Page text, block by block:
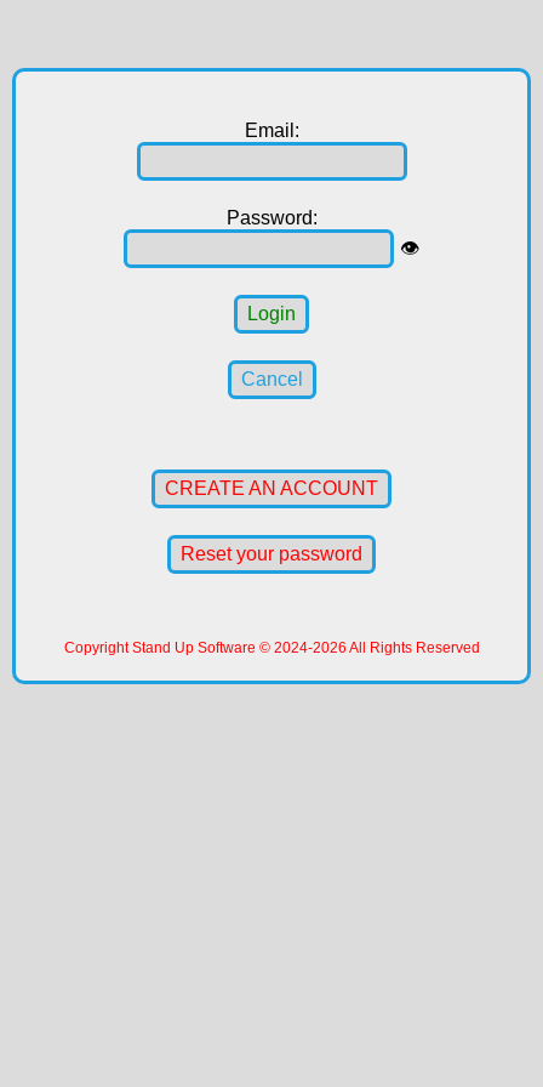
Email:
Password:
👁️
Login
Cancel
CREATE AN ACCOUNT
Reset your password
Copyright Stand Up Software © 2024-2026 All Rights Reserved